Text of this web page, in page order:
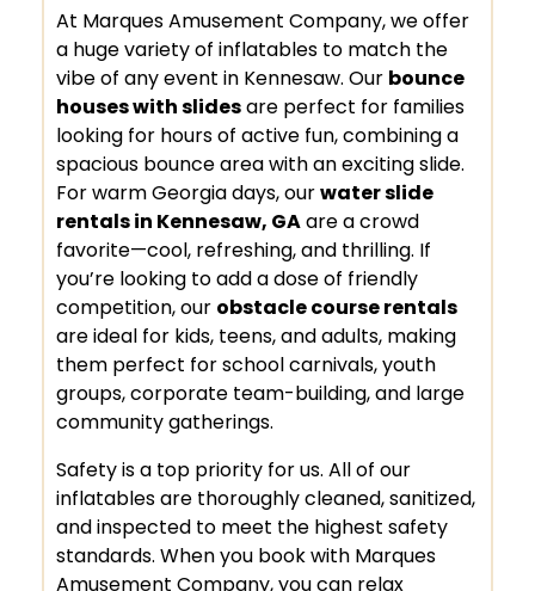
At Marques Amusement Company, we offer
a huge variety of inflatables to match the
vibe of any event in Kennesaw. Our bounce
houses with slidesare perfect for families
looking for hours of active fun, combining a
spacious bounce area with an exciting slide.
For warm Georgia days, ourwater slide
rentals in Kennesaw, GAare a crowd
favorite—cool, refreshing, and thrilling. If
you’re looking to add a dose of friendly
competition, our obstacle course rentals
are ideal for kids, teens, and adults, making
them perfect for school carnivals, youth
groups, corporate team-building, and large
community gatherings.
Safety is a top priority for us. All of our
inflatables are thoroughly cleaned, sanitized,
and inspected to meet the highest safety
standards. When you book with Marques
Amusement Company, you can relax